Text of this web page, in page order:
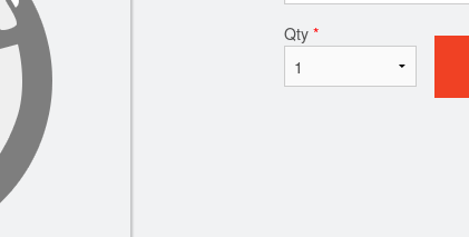
Qty *